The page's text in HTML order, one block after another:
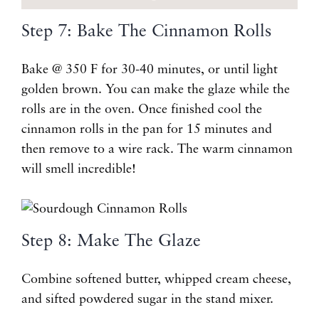
Step 7: Bake The Cinnamon Rolls
Bake @ 350 F for 30-40 minutes, or until light
golden brown. You can make the glaze while the
rolls are in the oven. Once finished cool the
cinnamon rolls in the pan for 15 minutes and
then remove to a wire rack. The warm cinnamon
will smell incredible!
Step 8: Make The Glaze
Combine softened butter, whipped cream cheese,
and sifted powdered sugar in the stand mixer.